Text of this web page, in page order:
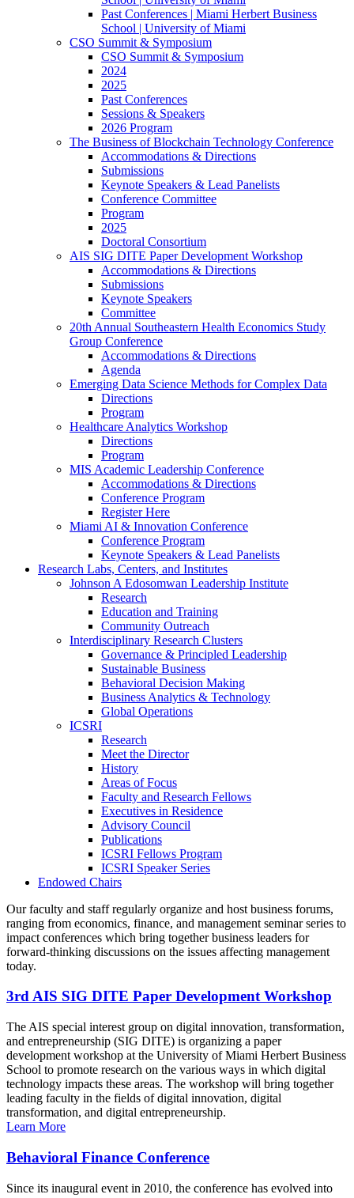
Past Conferences | Miami Herbert Business
School | University of Miami
CSO Summit & Symposium
CSO Summit & Symposium
2024
2025
Past Conferences
Sessions & Speakers
2026 Program
The Business of Blockchain Technology Conference
Accommodations & Directions
Submissions
Keynote Speakers & Lead Panelists
Conference Committee
Program
2025
Doctoral Consortium
AIS SIG DITE Paper Development Workshop
Accommodations & Directions
Submissions
Keynote Speakers
Committee
20th Annual Southeastern Health Economics Study
Group Conference
Accommodations & Directions
Agenda
Emerging Data Science Methods for Complex Data
Directions
Program
Healthcare Analytics Workshop
Directions
Program
MIS Academic Leadership Conference
Accommodations & Directions
Conference Program
Register Here
Miami AI & Innovation Conference
Conference Program
Keynote Speakers & Lead Panelists
Research Labs, Centers, and Institutes
Johnson A Edosomwan Leadership Institute
Research
Education and Training
Community Outreach
Interdisciplinary Research Clusters
Governance & Principled Leadership
Sustainable Business
Behavioral Decision Making
Business Analytics & Technology
Global Operations
ICSRI
Research
Meet the Director
History
Areas of Focus
Faculty and Research Fellows
Executives in Residence
Advisory Council
Publications
ICSRI Fellows Program
ICSRI Speaker Series
Endowed Chairs
Our faculty and staff regularly organize and host business forums,
ranging from economics, finance, and management seminar series to
impact conferences which bring together business leaders for
forward-thinking discussions on the issues affecting management
today.
3rd AIS SIG DITE Paper Development Workshop
The AIS special interest group on digital innovation, transformation,
and entrepreneurship (SIG DITE) is organizing a paper
development workshop at the University of Miami Herbert Business
School to promote research on the various ways in which digital
technology impacts these areas. The workshop will bring together
leading faculty in the fields of digital innovation, digital
transformation, and digital entrepreneurship.
Learn More
Behavioral Finance Conference
Since its inaugural event in 2010, the conference has evolved into